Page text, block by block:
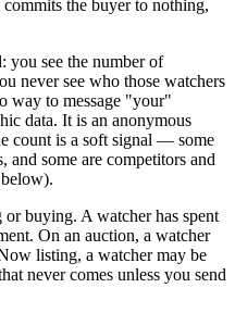
the buyer to nothing,
you see the number of
never see who those watchers
way to message "your"
data. It is an anonymous
count is a soft signal — some
and some are competitors and
buying. A watcher has spent
On an auction, a watcher
listing, a watcher may be
never comes unless you send